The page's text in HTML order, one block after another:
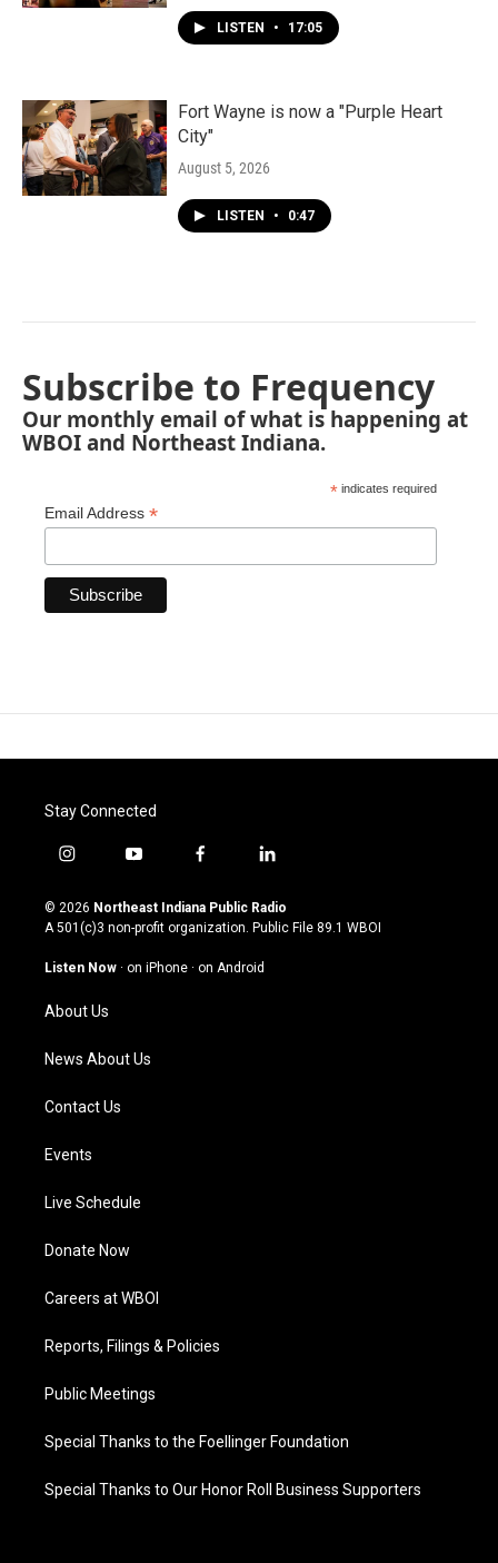
LISTEN • 17:05
Fort Wayne is now a "Purple Heart
City"
August 5, 2026
LISTEN • 0:47
Subscribe to Frequency
Our monthly email of what is happening at
WBOI and Northeast Indiana.
* indicates required
Email Address *
Stay Connected
i
s
t
g
a
m
y
u
t
u
b
f
c
e
o
l
n
k
© 2026 Northeast Indiana Public Radio
A 501(c)3 non-profit organization. Public File 89.1 WBOI
Listen Now · on iPhone · on Android
About Us
News About Us
Contact Us
Events
Live Schedule
Donate Now
Careers at WBOI
Reports, Filings & Policies
Public Meetings
Special Thanks to the Foellinger Foundation
Special Thanks to Our Honor Roll Business Supporters